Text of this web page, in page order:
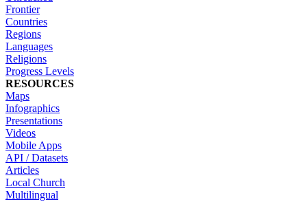
Frontier
Countries
Regions
Languages
Religions
Progress Levels
RESOURCES
Maps
Infographics
Presentations
Videos
Mobile Apps
API / Datasets
Articles
Local Church
Multilingual